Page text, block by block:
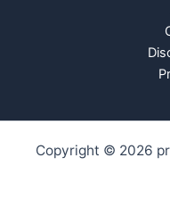
Copyright © 2026